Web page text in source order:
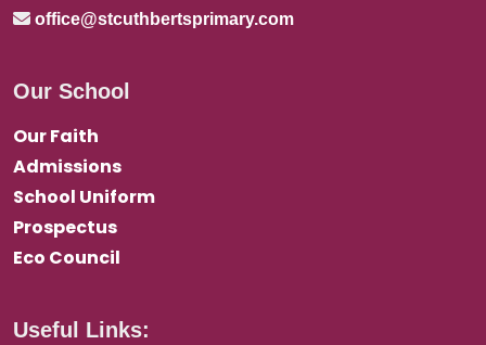
office@stcuthbertsprimary.com
Our School
Our Faith
Admissions
School Uniform
Prospectus
Eco Council
Useful Links: